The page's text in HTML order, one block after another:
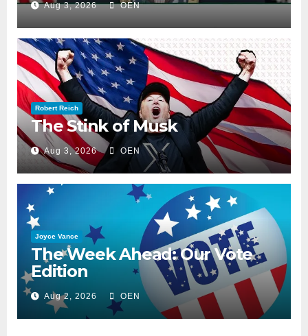
Aug 3, 2026 OEN
Robert Reich
The Stink of Musk
Aug 3, 2026 OEN
Joyce Vance
The Week Ahead: Our Vote
Edition
Aug 2, 2026 OEN